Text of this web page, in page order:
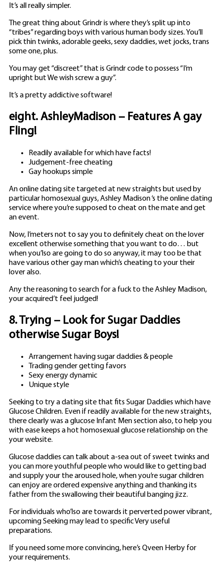
It’s all really simpler.
The great thing about Grindr is where they’s split up into
“tribes” regarding boys with various human body sizes. You’ll
pick thin twinks, adorable geeks, sexy daddies, wet jocks, trans
some one, plus.
You may get “discreet” that is Grindr code to possess “I’m
upright but We wish screw a guy”.
It’s a pretty addictive software!
eight. AshleyMadison – Features A gay
Fling!
Readily available for which have facts!
Judgement-free cheating
Gay hookups simple
An online dating site targeted at new straights but used by
particular homosexual guys, Ashley Madison ‘s the online dating
service where you’re supposed to cheat on the mate and get
an event.
Now, I’meters not to say you to definitely cheat on the lover
excellent otherwise something that you want to do… but
when you’lso are going to do so anyway, it may too be that
have various other gay man which’s cheating to your their
lover also.
Any the reasoning to search for a fuck to the Ashley Madison,
your acquired’t feel judged!
8. Trying – Look for Sugar Daddies
otherwise Sugar Boys!
Arrangement having sugar daddies & people
Trading gender getting favors
Sexy energy dynamic
Unique style
Seeking to try a dating site that fits Sugar Daddies which have
Glucose Children. Even if readily available for the new straights,
there clearly was a glucose Infant Men section also, to help you
with ease keeps a hot homosexual glucose relationship on the
your website.
Glucose daddies can talk about a-sea out of sweet twinks and
you can more youthful people who would like to getting bad
and supply your the aroused hole, when you’re sugar children
can enjoy are ordered expensive anything and thanking its
father from the swallowing their beautiful banging jizz.
For individuals who’lso are towards it perverted power vibrant,
upcoming Seeking may lead to specific Very useful
preparations.
If you need some more convincing, here’s Qveen Herby for
your requirements.